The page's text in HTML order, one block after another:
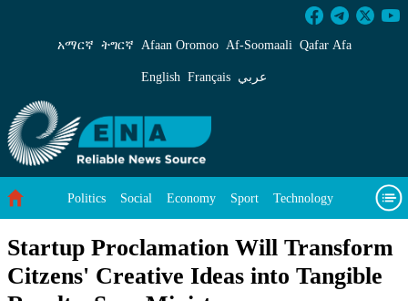
Startup Proclamation Will Transform
አማርኛ ትግርኛ Afaan Oromoo Af‑Soomaali Qafar Afa
English Français عربي
Politics Social Economy Sport Technology
Startup Proclamation Will Transform
Citzens' Creative Ideas into Tangible